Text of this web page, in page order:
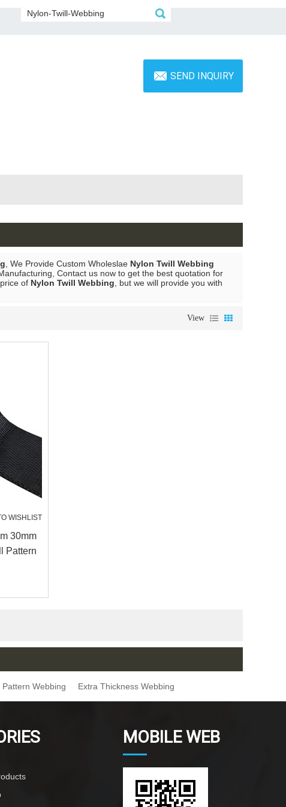
SEND INQUIRY
, We Provide Custom Wholeslae Nylon Twill Webbing
Contact us now to get the best quotation for
of Nylon Twill Webbing , but we will provide you with
View
WISHLIST
30mm
Pattern
Pattern Webbing Extra Thickness Webbing
MOBILE WEB